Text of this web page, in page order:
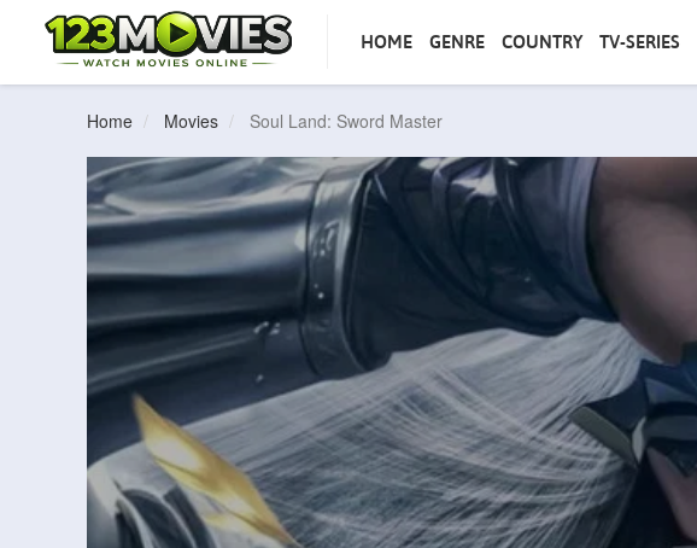
HOME GENRE COUNTRY TV-SERIES
Home Movies Soul Land: Sword Master